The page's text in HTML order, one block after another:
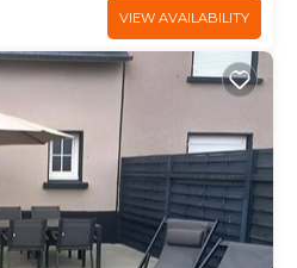
VIEW AVAILABILITY